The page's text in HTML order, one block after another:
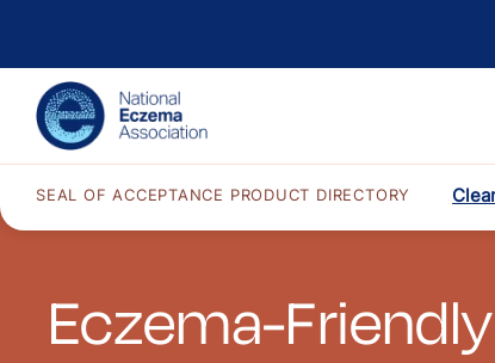
SEAL OF ACCEPTANCE PRODUCT DIRECTORY
Eczema-